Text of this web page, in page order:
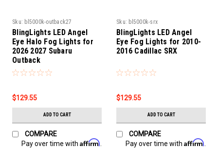
Sku: bl5000k-outback27
BlingLights LED Angel
Eye Halo Fog Lights for
2026 2027 Subaru
Outback
$129.55
ADD TO CART
COMPARE
Pay over time with Affirm
Sku: bl5000k-srx
BlingLights LED Angel
Eye Fog Lights for 2010-
2016 Cadillac SRX
$129.55
ADD TO CART
COMPARE
Pay over time with Affirm